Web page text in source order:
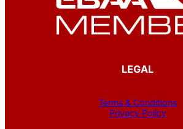
LEGAL
Terms & Conditions
Privacy Policy